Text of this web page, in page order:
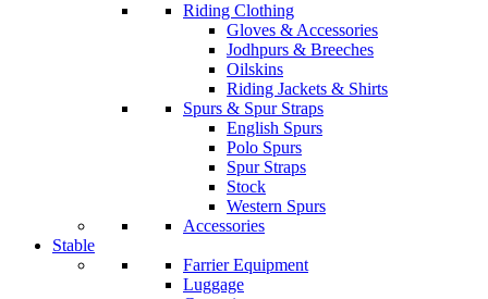
Riding Clothing
Gloves & Accessories
Jodhpurs & Breeches
Oilskins
Riding Jackets & Shirts
Spurs & Spur Straps
English Spurs
Polo Spurs
Spur Straps
Stock
Western Spurs
Accessories
Stable
Farrier Equipment
Luggage